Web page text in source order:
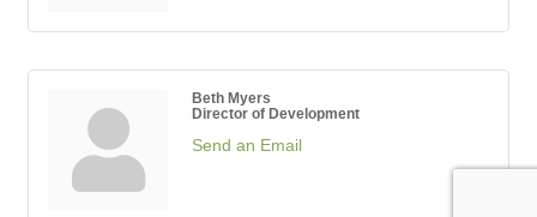
Beth Myers
Director of Development
Send an Email